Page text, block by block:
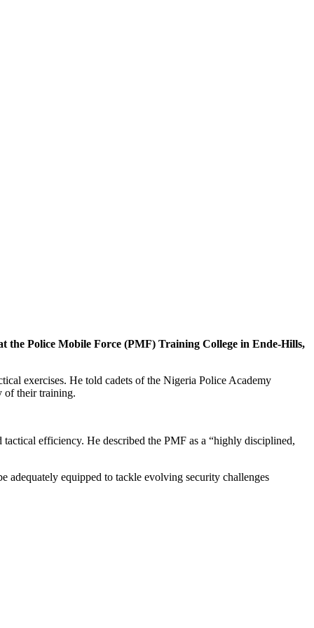
the Police Mobile Force (PMF) Training College in Ende-Hills,
exercises. He told cadets of the Nigeria Police Academy
of their training.
efficiency. He described the PMF as a “highly disciplined,
adequately equipped to tackle evolving security challenges